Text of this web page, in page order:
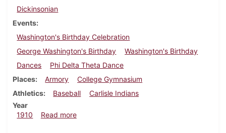
Dickinsonian
Events
Washington's Birthday Celebration
George Washington's Birthday
Washington's Birthday
Dances
Phi Delta Theta Dance
Places
Armory
College Gymnasium
Athletics
Baseball
Carlisle Indians
Year
1910
Read moreabout Dickinsonian, February 9, 1910